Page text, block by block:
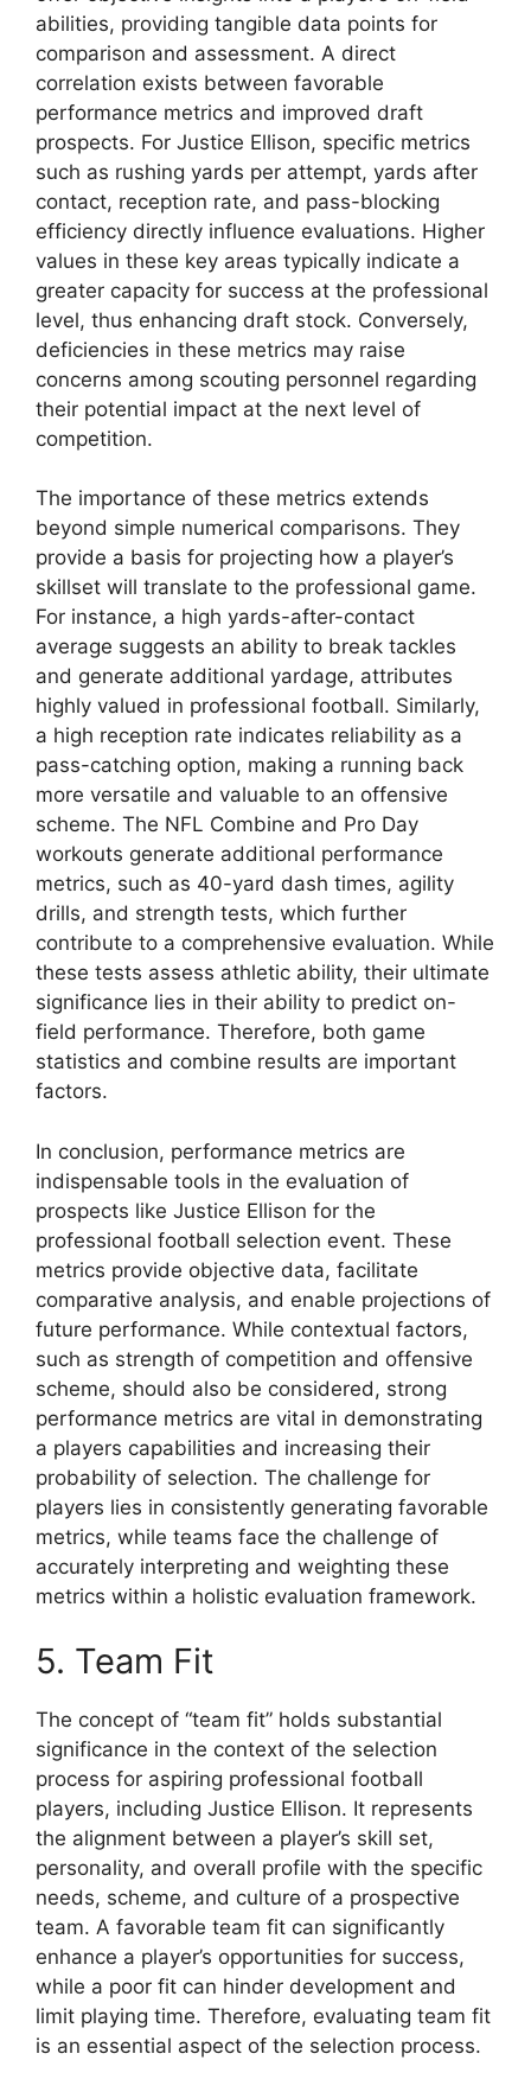
abilities, providing tangible data points for
comparison and assessment. A direct
correlation exists between favorable
performance metrics and improved draft
prospects. For Justice Ellison, specific metrics
such as rushing yards per attempt, yards after
contact, reception rate, and pass-blocking
efficiency directly influence evaluations. Higher
values in these key areas typically indicate a
greater capacity for success at the professional
level, thus enhancing draft stock. Conversely,
deficiencies in these metrics may raise
concerns among scouting personnel regarding
their potential impact at the next level of
competition.
The importance of these metrics extends
beyond simple numerical comparisons. They
provide a basis for projecting how a player’s
skillset will translate to the professional game.
For instance, a high yards-after-contact
average suggests an ability to break tackles
and generate additional yardage, attributes
highly valued in professional football. Similarly,
a high reception rate indicates reliability as a
pass-catching option, making a running back
more versatile and valuable to an offensive
scheme. The NFL Combine and Pro Day
workouts generate additional performance
metrics, such as 40-yard dash times, agility
drills, and strength tests, which further
contribute to a comprehensive evaluation. While
these tests assess athletic ability, their ultimate
significance lies in their ability to predict on-
field performance. Therefore, both game
statistics and combine results are important
factors.
In conclusion, performance metrics are
indispensable tools in the evaluation of
prospects like Justice Ellison for the
professional football selection event. These
metrics provide objective data, facilitate
comparative analysis, and enable projections of
future performance. While contextual factors,
such as strength of competition and offensive
scheme, should also be considered, strong
performance metrics are vital in demonstrating
a players capabilities and increasing their
probability of selection. The challenge for
players lies in consistently generating favorable
metrics, while teams face the challenge of
accurately interpreting and weighting these
metrics within a holistic evaluation framework.
5. Team Fit
The concept of “team fit” holds substantial
significance in the context of the selection
process for aspiring professional football
players, including Justice Ellison. It represents
the alignment between a player’s skill set,
personality, and overall profile with the specific
needs, scheme, and culture of a prospective
team. A favorable team fit can significantly
enhance a player’s opportunities for success,
while a poor fit can hinder development and
limit playing time. Therefore, evaluating team fit
is an essential aspect of the selection process.